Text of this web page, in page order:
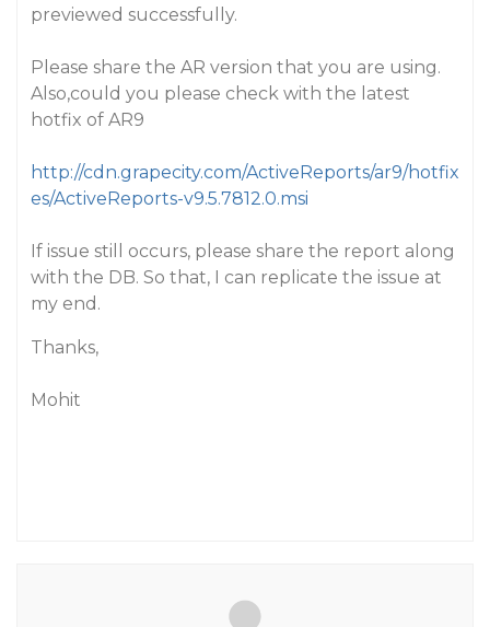
previewed successfully.
Please share the AR version that you are using.
Also,could you please check with the latest
hotfix of AR9
http://cdn.grapecity.com/ActiveReports/ar9/hotfix
es/ActiveReports-v9.5.7812.0.msi
If issue still occurs, please share the report along
with the DB. So that, I can replicate the issue at
my end.
Thanks,
Mohit